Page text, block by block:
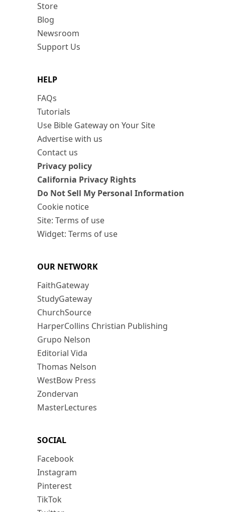
Store
Blog
Newsroom
Support Us
HELP
FAQs
Tutorials
Use Bible Gateway on Your Site
Advertise with us
Contact us
Privacy policy
California Privacy Rights
Do Not Sell My Personal Information
Cookie notice
Site: Terms of use
Widget: Terms of use
OUR NETWORK
FaithGateway
StudyGateway
ChurchSource
HarperCollins Christian Publishing
Grupo Nelson
Editorial Vida
Thomas Nelson
WestBow Press
Zondervan
MasterLectures
SOCIAL
Facebook
Instagram
Pinterest
TikTok